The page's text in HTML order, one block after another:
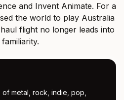
and Invent Animate. For a
the world to play Australia
flight no longer leads into
metal, rock, indie, pop,